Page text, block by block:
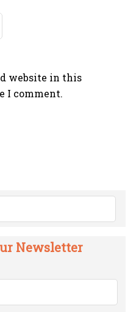
website in this
I comment.
Newsletter